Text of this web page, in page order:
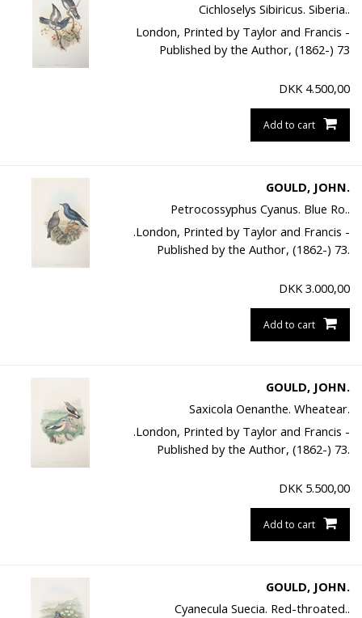
Cichloselys Sibiricus. Siberia..
London, Printed by Taylor and Francis -
Published by the Author, (1862-) 73
DKK 4.500,00
Add to cart
GOULD, JOHN.
Petrocossyphus Cyanus. Blue Ro..
.London, Printed by Taylor and Francis -
Published by the Author, (1862-) 73.
DKK 3.000,00
Add to cart
GOULD, JOHN.
Saxicola Oenanthe. Wheatear.
.London, Printed by Taylor and Francis -
Published by the Author, (1862-) 73.
DKK 5.500,00
Add to cart
GOULD, JOHN.
Cyanecula Suecia. Red-throated..